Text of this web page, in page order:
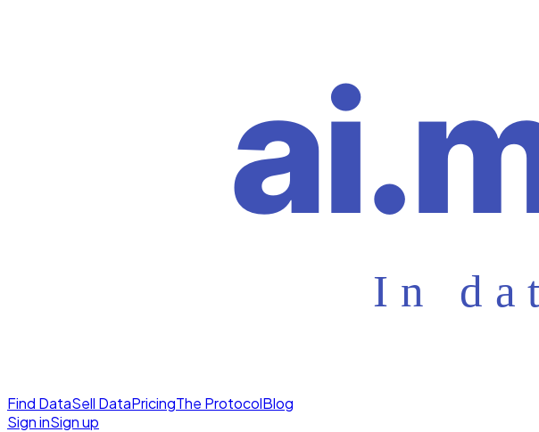
Find DataSell DataPricingThe ProtocolBlog
Sign inSign up